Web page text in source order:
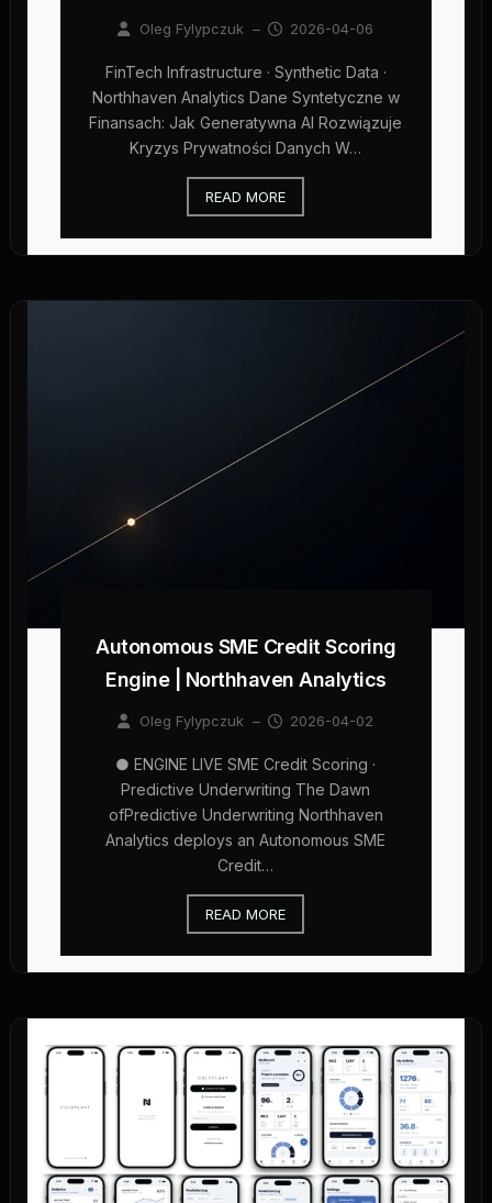
Oleg Fylypczuk – 2026-04-06
FinTech Infrastructure · Synthetic Data ·
Northhaven Analytics Dane Syntetyczne w
Finansach: Jak Generatywna AI Rozwiązuje
Kryzys Prywatności Danych W…
READ MORE
Autonomous SME Credit Scoring
Engine | Northhaven Analytics
Oleg Fylypczuk – 2026-04-02
● ENGINE LIVE SME Credit Scoring ·
Predictive Underwriting The Dawn
ofPredictive Underwriting Northhaven
Analytics deploys an Autonomous SME
Credit…
READ MORE